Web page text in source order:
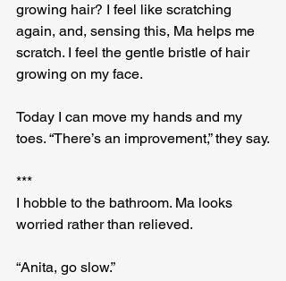
growing hair? I feel like scratching
again, and, sensing this, Ma helps me
scratch. I feel the gentle bristle of hair
growing on my face.
Today I can move my hands and my
toes. “There’s an improvement,” they say.
***
I hobble to the bathroom. Ma looks
worried rather than relieved.
“Anita, go slow.”